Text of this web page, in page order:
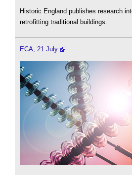
Historic England publishes research
retrofitting traditional buildings.
ECA, 21 July